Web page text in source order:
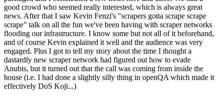
good crowd who seemed really interested, which is always great
news. After that I saw Kevin Fenzi's "scrapers gotta scrape scrape
scrape" talk on all the fun we've been having with scraper networks
flooding our infrastructure. I know some but not all of it beforehand,
and of course Kevin explained it well and the audience was very
engaged. Plus I got to tell my story about the time I thought a
dastardly new scraper network had figured out how to evade
Anubis, but it turned out that the call was coming from inside the
house (i.e. I had done a slightly silly thing in openQA which made it
effectively DoS Koji...)